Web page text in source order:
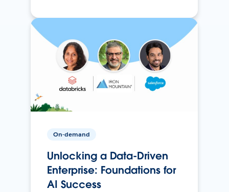
On-demand
Unlocking a Data-Driven
Enterprise: Foundations for
AI Success